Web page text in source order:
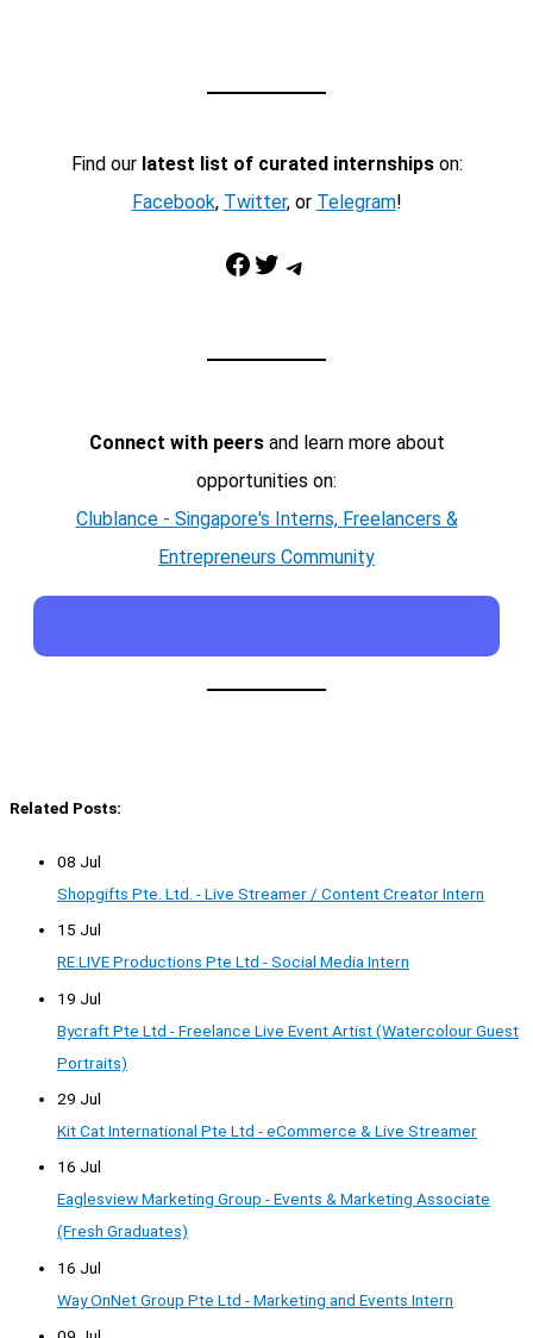
Find our latest list of curated internshipson:
Facebook, Twitter, or Telegram!
Facebook Twitter Telegram
Connect with peersand learn more about
opportunities on:
Clublance - Singapore's Interns, Freelancers &
Entrepreneurs Community
Related Posts:
08 Jul
Shopgifts Pte. Ltd. - Live Streamer / Content Creator Intern
15 Jul
RE:LIVE Productions Pte Ltd - Social Media Intern
19 Jul
Bycraft Pte Ltd - Freelance Live Event Artist (Watercolour Guest
Portraits)
29 Jul
Kit Cat International Pte Ltd - eCommerce & Live Streamer
16 Jul
Eaglesview Marketing Group - Events & Marketing Associate
(Fresh Graduates)
16 Jul
Way OnNet Group Pte Ltd - Marketing and Events Intern